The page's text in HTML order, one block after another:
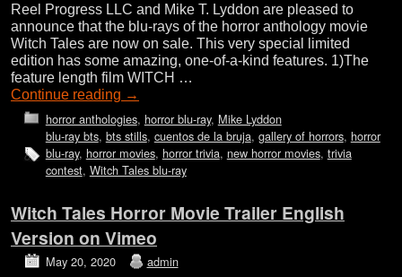
Reel Progress LLC and Mike T. Lyddon are pleased to
announce that the blu-rays of the horror anthology movie
Witch Tales are now on sale. This very special limited
edition has some amazing, one-of-a-kind features. 1)The
feature length film WITCH …
Continue reading →
horror anthologies, horror blu-ray, Mike Lyddon
blu-ray bts, bts stills, cuentos de la bruja, gallery of horrors, horror
blu-ray, horror movies, horror trivia, new horror movies, trivia
contest, Witch Tales blu-ray
Witch Tales Horror Movie Trailer English
Version on Vimeo
May 20, 2020 admin